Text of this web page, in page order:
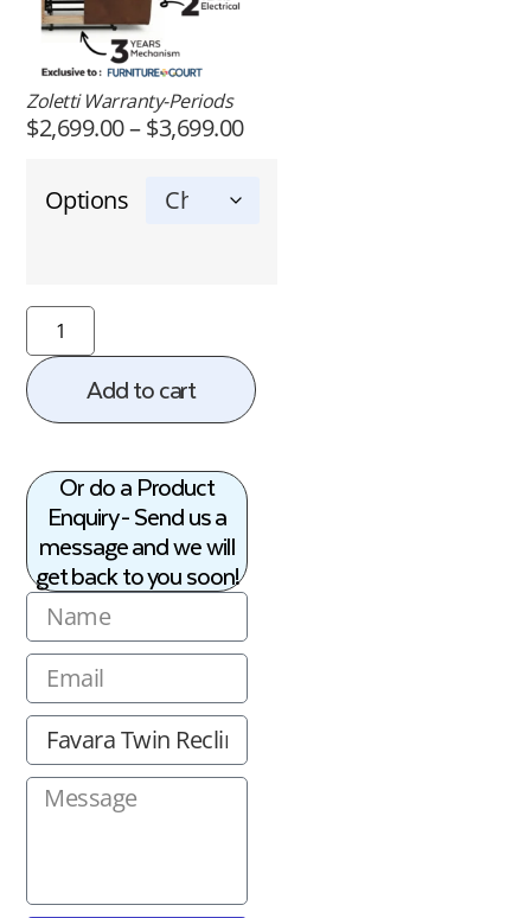
Zoletti Warranty-Periods
$2,699.00–$3,699.00
Options
Add to cart
Or do a Product
Enquiry - Send us a
message and we will
get back to you soon!